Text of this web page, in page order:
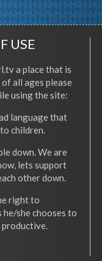
USE
a place that is
all ages please
using the site:
language that
children.
down. We are
lets support
other down.
right to
she chooses to
productive.